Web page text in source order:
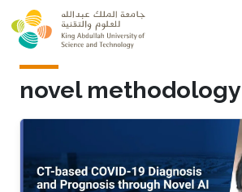
Skip to main content
novel methodology